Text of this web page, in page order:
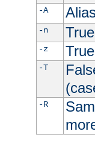
-A
-n
-z
-T
-R